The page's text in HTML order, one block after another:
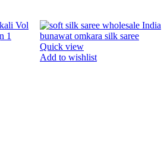
Quick view
Add to wishlist